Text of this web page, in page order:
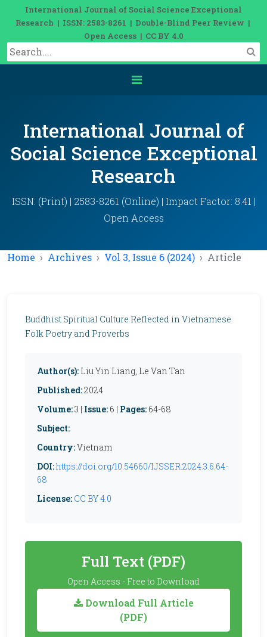
International Journal of Social Science Exceptional
Research | ISSN: 2583-8261 | Double-Blind Peer Review |
Open Access | CC BY 4.0
International Journal of
Social Science Exceptional
Research
ISSN: (Print) | 2583-8261 (Online) | Impact Factor: 8.41 |
Open Access
Home Archives Vol 3, Issue 6 (2024) Article
Buddhist Spiritual Culture Reflected in Vietnamese
Folk Poetry and Proverbs
Author(s): Liu Yin Liang, Le Van Tan
Published:2024
Volume:3 | Issue: 6 | Pages: 64-68
Subject:
Country:Vietnam
DOI:https://doi.org/10.54660/IJSSER.2024.3.6.64-
68
License: CC BY 4.0
Full Text (PDF)
Open Access - Free to Download
Download Full Article
(PDF)